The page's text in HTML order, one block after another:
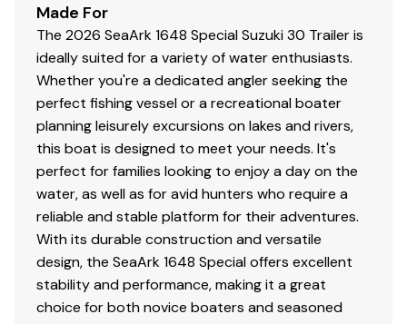
Made For
The 2026 SeaArk 1648 Special Suzuki 30 Trailer is
ideally suited for a variety of water enthusiasts.
Whether you're a dedicated angler seeking the
perfect fishing vessel or a recreational boater
planning leisurely excursions on lakes and rivers,
this boat is designed to meet your needs. It's
perfect for families looking to enjoy a day on the
water, as well as for avid hunters who require a
reliable and stable platform for their adventures.
With its durable construction and versatile
design, the SeaArk 1648 Special offers excellent
stability and performance, making it a great
choice for both novice boaters and seasoned